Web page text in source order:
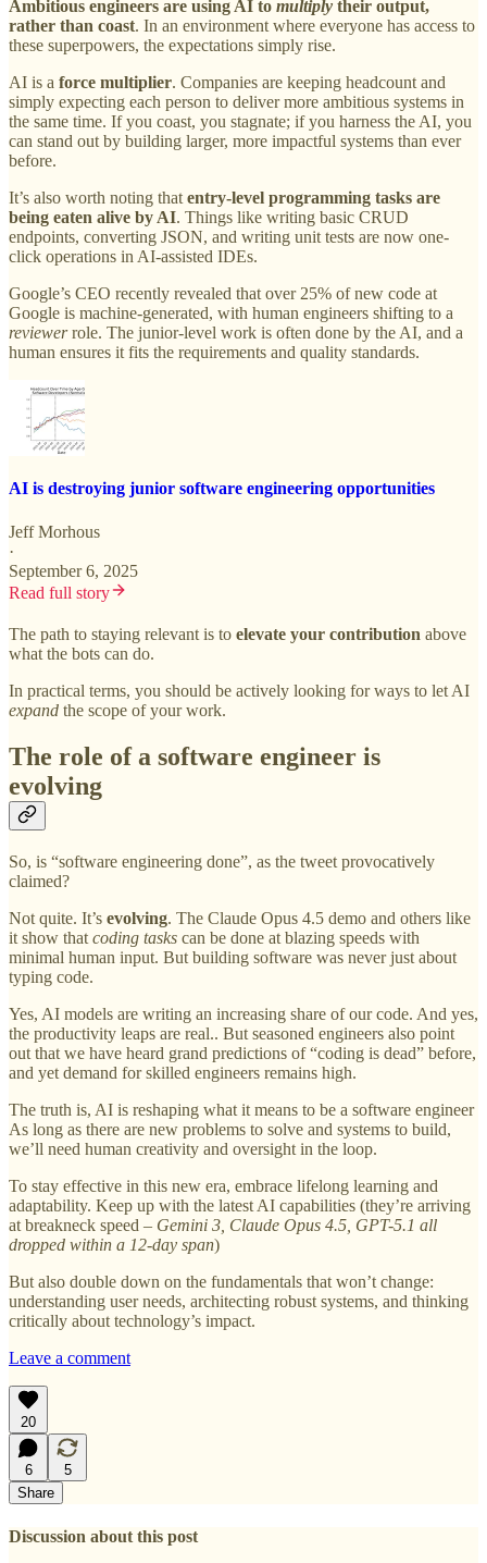
Ambitious engineers are using AI to multiply their output,
rather than coast. In an environment where everyone has access to
these superpowers, the expectations simply rise.
AI is a force multiplier. Companies are keeping headcount and
simply expecting each person to deliver more ambitious systems in
the same time. If you coast, you stagnate; if you harness the AI, you
can stand out by building larger, more impactful systems than ever
before.
It’s also worth noting that entry-level programming tasks are
being eaten alive by AI. Things like writing basic CRUD
endpoints, converting JSON, and writing unit tests are now one-
click operations in AI-assisted IDEs.
Google’s CEO recently revealed that over 25% of new code at
Google is machine-generated, with human engineers shifting to a
reviewerrole. The junior-level work is often done by the AI, and a
human ensures it fits the requirements and quality standards.
AI is destroying junior software engineering opportunities
Jeff Morhous
·
September 6, 2025
Read full story
The path to staying relevant is to elevate your contribution above
what the bots can do.
In practical terms, you should be actively looking for ways to let AI
expand the scope of your work.
The role of a software engineer is
evolving
So, is “software engineering done”, as the tweet provocatively
claimed?
Not quite. It’s evolving. The Claude Opus 4.5 demo and others like
it show that coding tasks can be done at blazing speeds with
minimal human input. But building software was never just about
typing code.
Yes, AI models are writing an increasing share of our code. And yes,
the productivity leaps are real.. But seasoned engineers also point
out that we have heard grand predictions of “coding is dead” before,
and yet demand for skilled engineers remains high.
The truth is, AI is reshaping what it means to be a software engineer
As long as there are new problems to solve and systems to build,
we’ll need human creativity and oversight in the loop.
To stay effective in this new era, embrace lifelong learning and
adaptability. Keep up with the latest AI capabilities (they’re arriving
at breakneck speed – Gemini 3, Claude Opus 4.5, GPT-5.1 all
dropped within a 12-day span)
But also double down on the fundamentals that won’t change:
understanding user needs, architecting robust systems, and thinking
critically about technology’s impact.
Leave a comment
20
6
5
Share
Discussion about this post